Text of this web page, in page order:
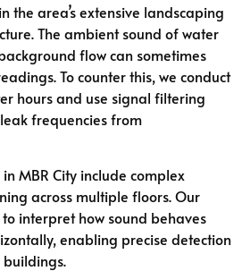
the area’s extensive landscaping
The ambient sound of water
flow can sometimes
To counter this, we conduct
hours and use signal filtering
frequencies from
MBR City include complex
across multiple floors. Our
interpret how sound behaves
enabling precise detection
buildings.